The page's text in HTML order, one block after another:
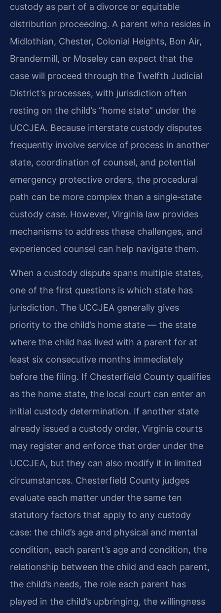
custody as part of a divorce or equitable
distribution proceeding. A parent who resides in
Midlothian, Chester, Colonial Heights, Bon Air,
Brandermill, or Moseley can expect that the
case will proceed through the Twelfth Judicial
District’s processes, with jurisdiction often
resting on the child’s “home state” under the
UCCJEA. Because interstate custody disputes
frequently involve service of process in another
state, coordination of counsel, and potential
emergency protective orders, the procedural
path can be more complex than a single‑state
custody case. However, Virginia law provides
mechanisms to address these challenges, and
experienced counsel can help navigate them.
When a custody dispute spans multiple states,
one of the first questions is which state has
jurisdiction. The UCCJEA generally gives
priority to the child’s home state — the state
where the child has lived with a parent for at
least six consecutive months immediately
before the filing. If Chesterfield County qualifies
as the home state, the local court can enter an
initial custody determination. If another state
already issued a custody order, Virginia courts
may register and enforce that order under the
UCCJEA, but they can also modify it in limited
circumstances. Chesterfield County judges
evaluate each matter under the same ten
statutory factors that apply to any custody
case: the child’s age and physical and mental
condition, each parent’s age and condition, the
relationship between the child and each parent,
the child’s needs, the role each parent has
played in the child’s upbringing, the willingness